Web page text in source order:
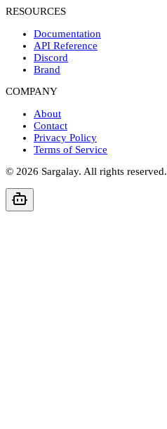
RESOURCES
Documentation
API Reference
Discord
Brand
COMPANY
About
Contact
Privacy Policy
Terms of Service
© 2026 Sargalay. All rights reserved.